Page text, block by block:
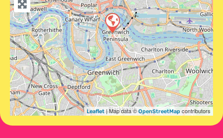
Leaflet| Map data ©OpenStreetMap contributors